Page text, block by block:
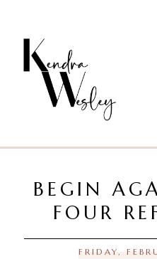
FRIDAY,
BEGIN
FOUR